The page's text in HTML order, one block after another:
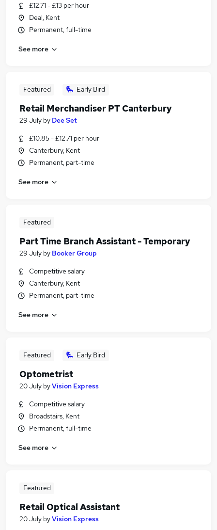
£12.71 - £13 per hour
Deal, Kent
Permanent, full-time
See more
Featured Early Bird
Retail Merchandiser PT Canterbury
29 July by Dee Set
£10.85 - £12.71 per hour
Canterbury, Kent
Permanent, part-time
See more
Featured
Part Time Branch Assistant - Temporary
29 July by Booker Group
Competitive salary
Canterbury, Kent
Permanent, part-time
See more
Featured Early Bird
Optometrist
20 July byVision Express
Competitive salary
Broadstairs, Kent
Permanent, full-time
See more
Featured
Retail Optical Assistant
20 July byVision Express